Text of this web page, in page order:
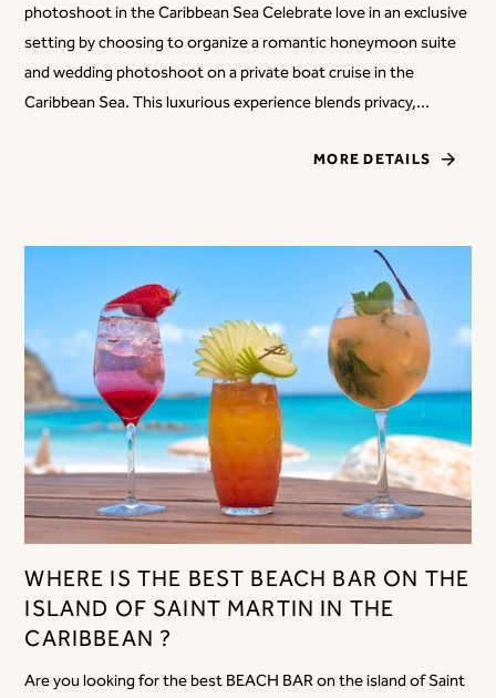
photoshoot in the Caribbean Sea Celebrate love in an exclusive
setting by choosing to organize a romantic honeymoon suite
and wedding photoshoot on a private boat cruise in the
Caribbean Sea. This luxurious experience blends privacy,...
MORE DETAILS
WHERE IS THE BEST BEACH BAR ON THE
ISLAND OF SAINT MARTIN IN THE
CARIBBEAN ?
Are you looking for the best BEACH BAR on the island of Saint